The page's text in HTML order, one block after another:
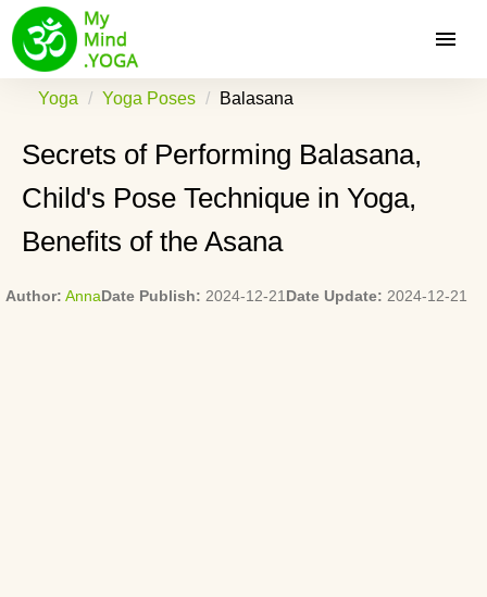
Yoga Yoga Poses Balasana
Secrets of Performing Balasana,
Child's Pose Technique in Yoga,
Benefits of the Asana
Author: AnnaDate Publish: 2024-12-21 Date Update: 2024-12-21